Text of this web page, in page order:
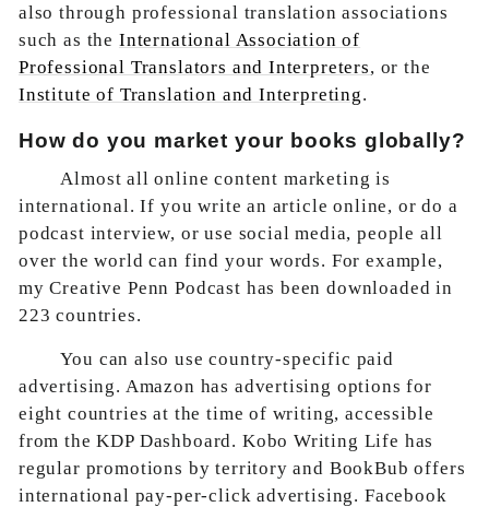
also through professional translation associations
such as the International Association of
Professional Translators and Interpreters, or the
Institute of Translation and Interpreting.
How do you market your books globally?
Almost all online content marketing is
international. If you write an article online, or do a
podcast interview, or use social media, people all
over the world can find your words. For example,
my Creative Penn Podcast has been downloaded in
223 countries.
You can also use country-specific paid
advertising. Amazon has advertising options for
eight countries at the time of writing, accessible
from the KDP Dashboard. Kobo Writing Life has
regular promotions by territory and BookBub offers
international pay-per-click advertising. Facebook